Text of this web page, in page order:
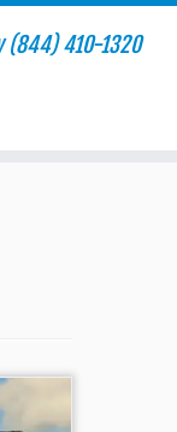
(844) 410-1320